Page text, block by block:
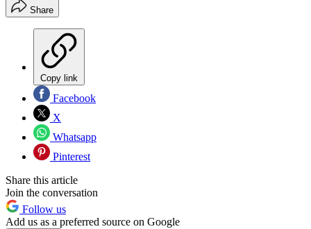
Share
Copy link
Facebook
X
Whatsapp
Pinterest
Share this article
Join the conversation
Follow us
Add us as a preferred source on Google